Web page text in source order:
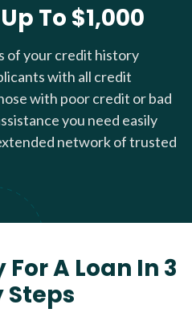
To $1,000
of your credit history
with all credit
with poor credit or bad
you need easily
network of trusted
A Loan In 3
Steps